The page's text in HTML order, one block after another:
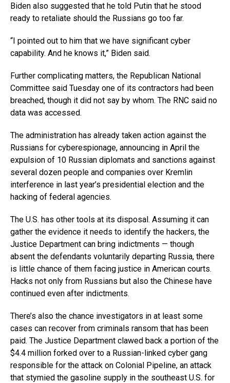
Biden also suggested that he told Putin that he stood
ready to retaliate should the Russians go too far.
“I pointed out to him that we have significant cyber
capability. And he knows it,” Biden said.
Further complicating matters, the Republican National
Committee said Tuesday one of its contractors had been
breached, though it did not say by whom. The RNC said no
data was accessed.
The administration has already taken action against the
Russians for cyberespionage, announcing in April the
expulsion of 10 Russian diplomats and sanctions against
several dozen people and companies over Kremlin
interference in last year’s presidential election and the
hacking of federal agencies.
The U.S. has other tools at its disposal. Assuming it can
gather the evidence it needs to identify the hackers, the
Justice Department can bring indictments — though
absent the defendants voluntarily departing Russia, there
is little chance of them facing justice in American courts.
Hacks not only from Russians but also the Chinese have
continued even after indictments.
There’s also the chance investigators in at least some
cases can recover from criminals ransom that has been
paid. The Justice Department clawed back a portion of the
$4.4 million forked over to a Russian-linked cyber gang
responsible for the attack on Colonial Pipeline, an attack
that stymied the gasoline supply in the southeast U.S. for